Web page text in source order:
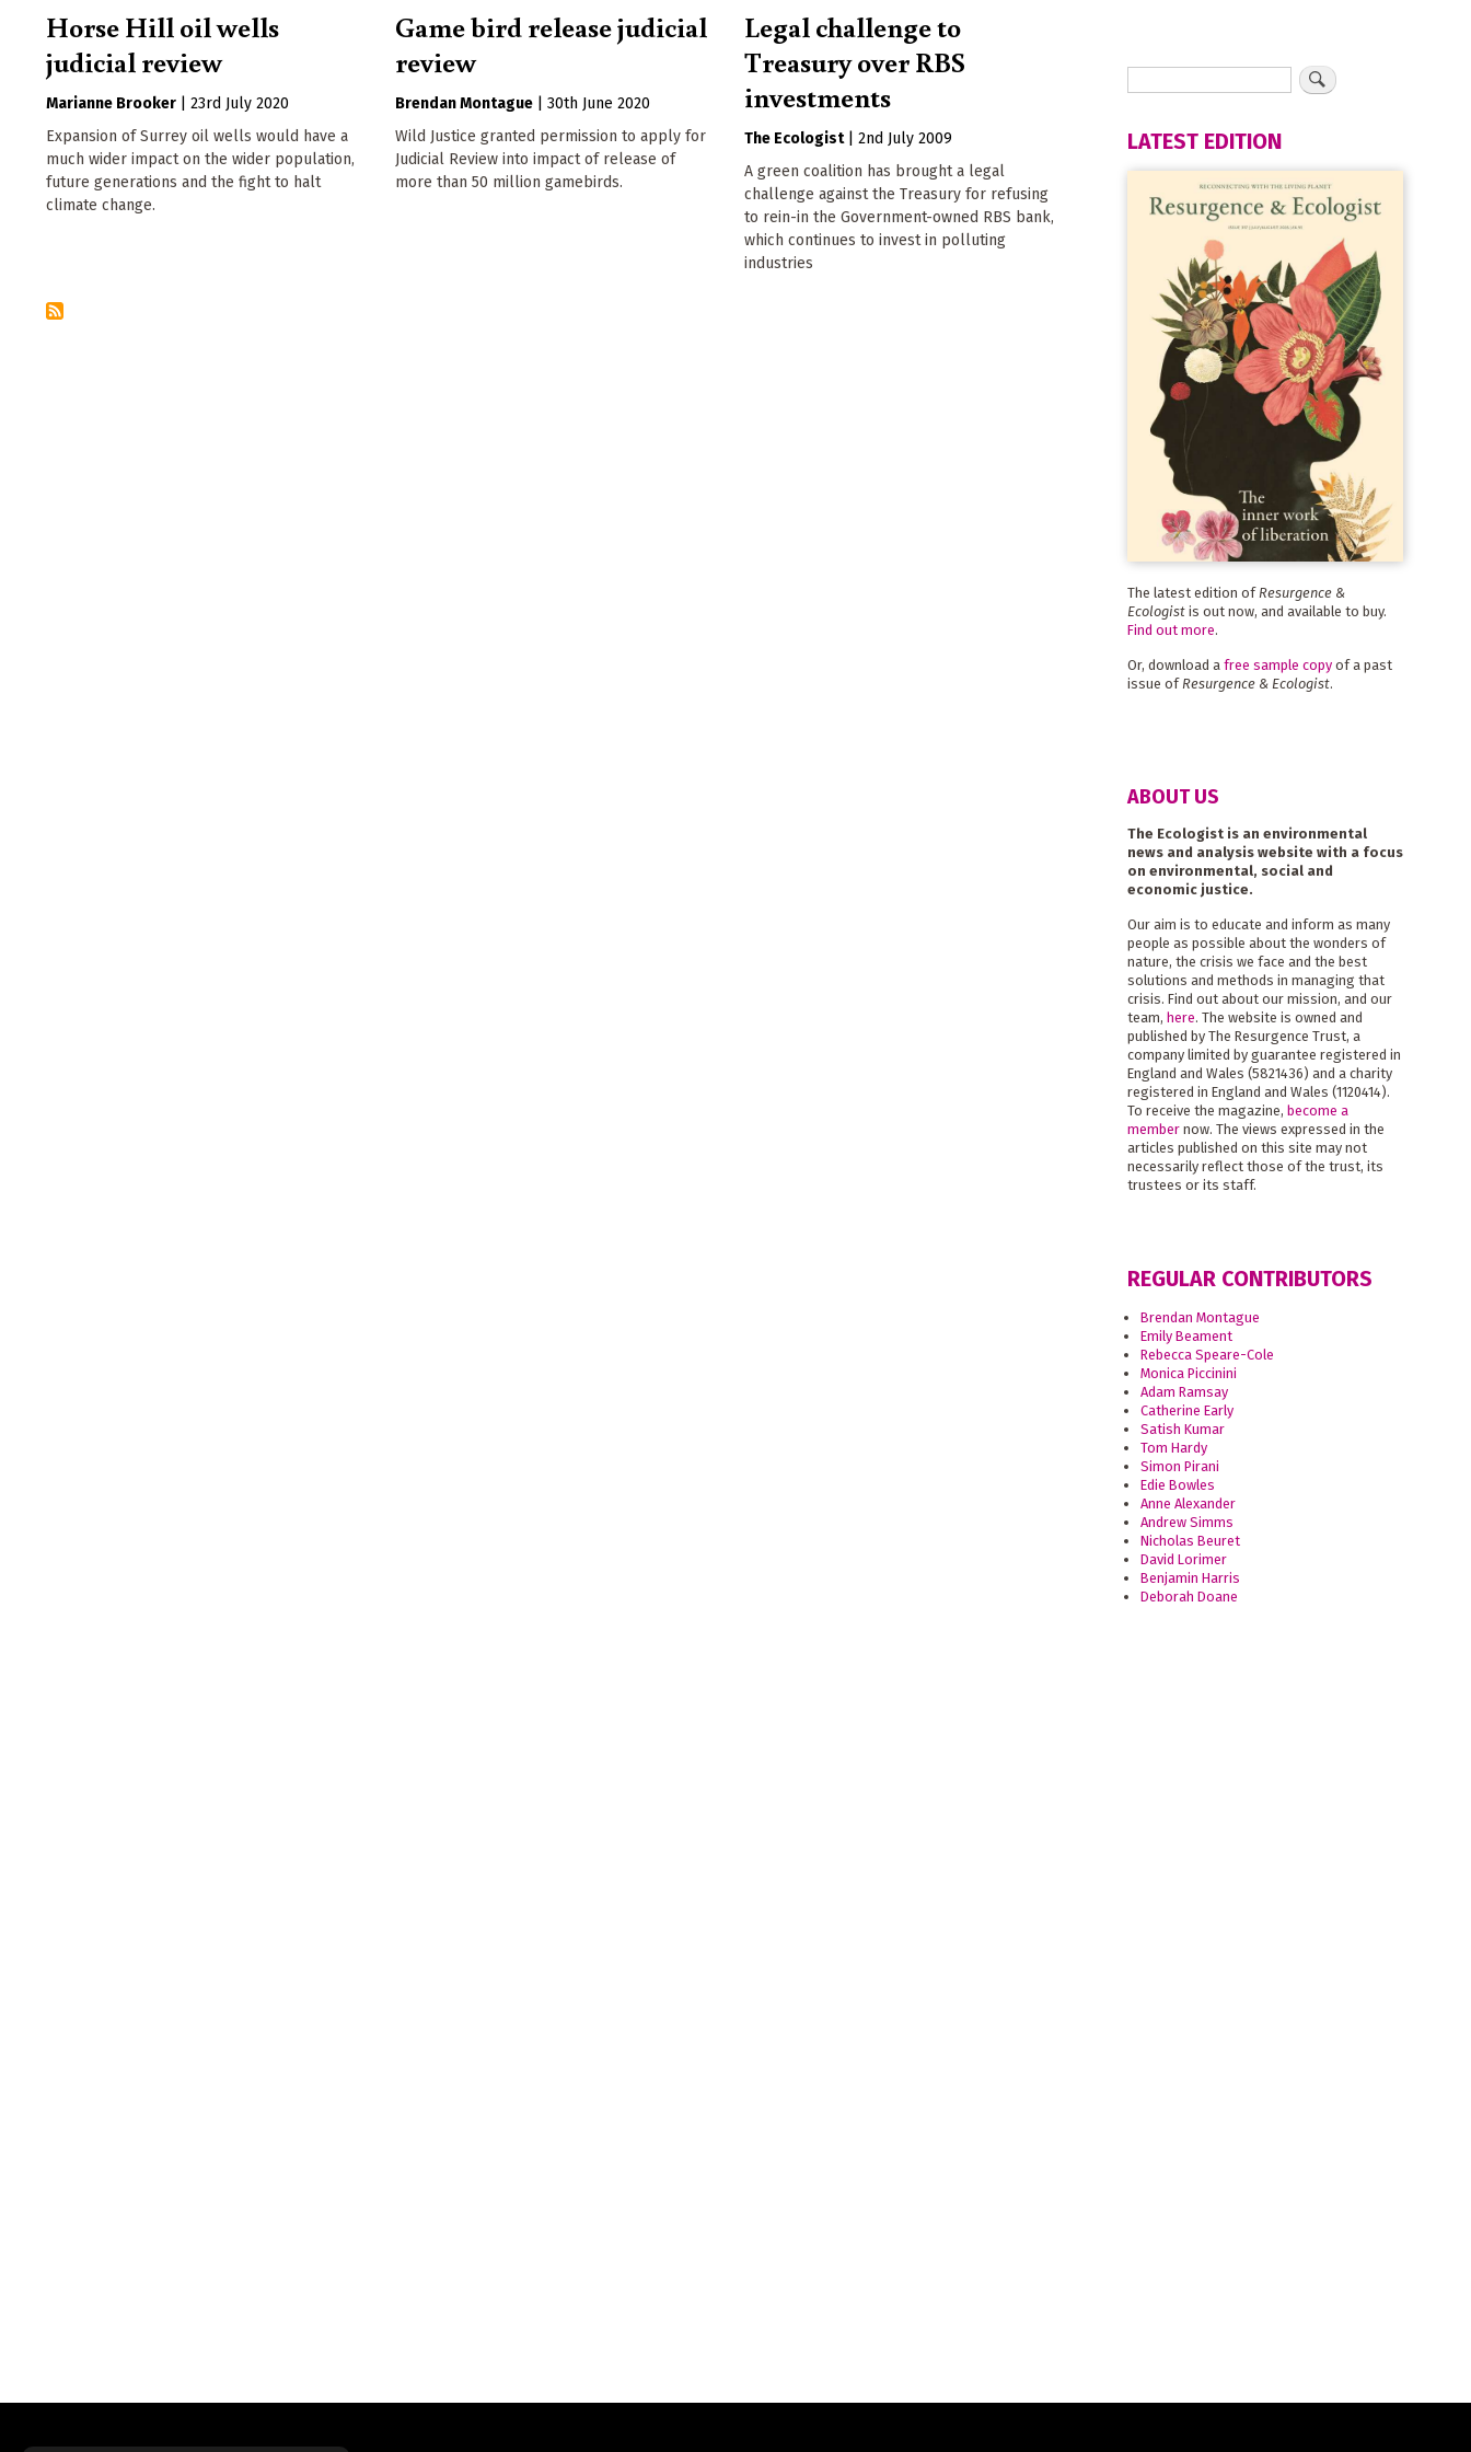
Horse Hill oil wells
judicial review
Marianne Brooker
23rd July 2020
Expansion of Surrey oil wells would have a
much wider impact on the wider population,
future generations and the fight to halt
climate change.
Game bird release judicial
review
Brendan Montague |30th June 2020
Wild Justice granted permission to apply for
Judicial Review into impact of release of
more than 50 million gamebirds.
Legal challenge to
Treasury over RBS
investments
The Ecologist |2nd July 2009
A green coalition has brought a legal
challenge against the Treasury for refusing
to rein-in the Government-owned RBS bank,
which continues to invest in polluting
industries
LATEST EDITION
The latest edition of Resurgence &
Ecologistis out now, and available to buy.
Find out more.
Or, download a free sample copyof a past
issue of Resurgence & Ecologist.
ABOUT US
The Ecologist is an environmental
news and analysis website with a focus
on environmental, social and
economic justice.
Our aim is to educate and inform as many
people as possible about the wonders of
nature, the crisis we face and the best
solutions and methods in managing that
crisis. Find out about our mission, and our
team, here. The website is owned and
published by The Resurgence Trust, a
company limited by guarantee registered in
England and Wales (5821436) and a charity
registered in England and Wales (1120414).
To receive the magazine, become a
membernow. The views expressed in the
articles published on this site may not
necessarily reflect those of the trust, its
trustees or its staff.
REGULAR CONTRIBUTORS
Brendan Montague
Emily Beament
Rebecca Speare-Cole
Monica Piccinini
Adam Ramsay
Catherine Early
Satish Kumar
Tom Hardy
Simon Pirani
Edie Bowles
Anne Alexander
Andrew Simms
Nicholas Beuret
David Lorimer
Benjamin Harris
Deborah Doane